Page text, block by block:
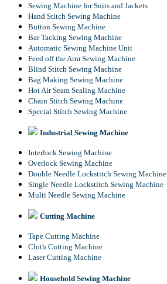
Sewing Machine for Suits and Jackets
Hand Stitch Sewing Machine
Button Sewing Machine
Bar Tacking Sewing Machine
Automatic Sewing Machine Unit
Feed off the Arm Sewing Machine
Blind Stitch Sewing Machine
Bag Making Sewing Machine
Hot Air Seam Sealing Machine
Chain Stitch Sewing Machine
Special Stitch Sewing Machine
Industrial Sewing Machine
Interlock Sewing Machine
Overlock Sewing Machine
Double Needle Lockstitch Sewing Machine
Single Needle Lockstitch Sewing Machine
Multi Needle Sewing Machine
Cutting Machine
Tape Cutting Machine
Cloth Cutting Machine
Laser Cutting Machine
Household Sewing Machine